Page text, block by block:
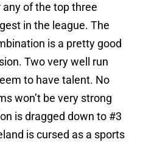
any of the top three
in the league. The
is a pretty good
Two very well run
to have talent. No
won’t be very strong
is dragged down to #3
is cursed as a sports